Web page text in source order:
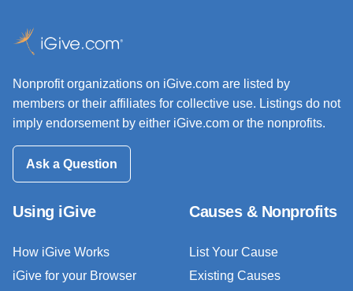
Nonprofit organizations on iGive.com are listed by
members or their affiliates for collective use. Listings do not
imply endorsement by either iGive.com or the nonprofits.
Ask a Question
Using iGive
How iGive Works
iGive for your Browser
Causes & Nonprofits
List Your Cause
Existing Causes